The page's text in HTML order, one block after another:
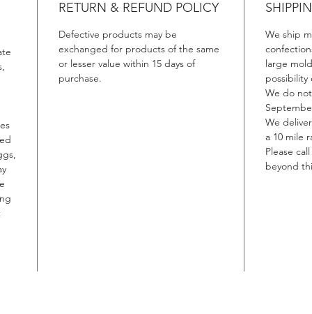
RETURN & REFUND POLICY
Defective products may be
exchanged for products of the same
or lesser value within 15 days of
purchase.
We ship
large
possibility
We do
We
a 10 mile
Please
beyond